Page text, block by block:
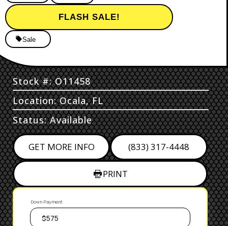
FLASH SALE!
Sale
Stock #: O11458
Location: Ocala, FL
Status: Available
GET MORE INFO (833) 317-4448
PRINT
Down Payment